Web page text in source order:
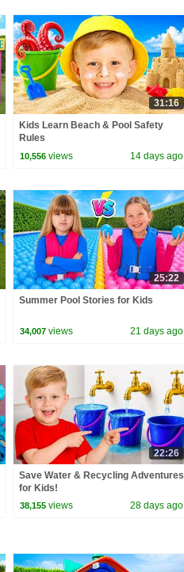
31:16
Kids Learn Beach & Pool Safety
Rules
10,556 views 14 days ago
25:22
Summer Pool Stories for Kids
34,007 views 21 days ago
22:26
Save Water & Recycling Adventures
for Kids!
38,155 views 28 days ago